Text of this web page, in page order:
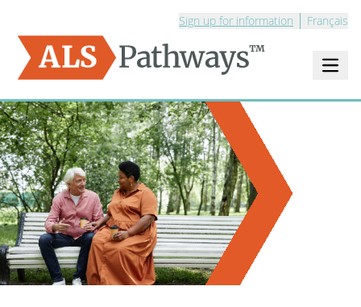
Sign up for information Français
Logo - ALS Pathways Open